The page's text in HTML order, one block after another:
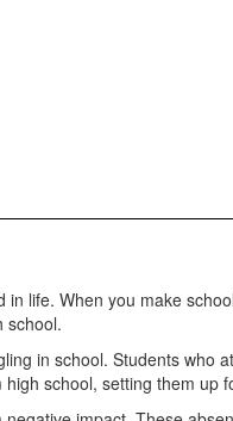
life. When you make
school.
in school. Students who
school, setting them up